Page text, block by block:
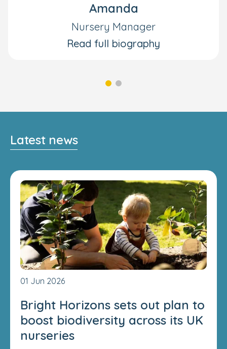
Amanda
Nursery Manager
Read full biography
Latest news
01 Jun 2026
Bright Horizons sets out plan to
boost biodiversity across its UK
nurseries